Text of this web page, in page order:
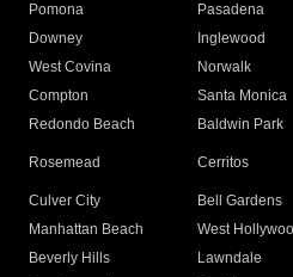
Pomona
Pasadena
Downey
Inglewood
West Covina
Norwalk
Compton
Santa Monica
Redondo Beach
Baldwin Park
Rosemead Cerritos
Culver City
Bell Gardens
Manhattan Beach
West
Beverly Hills
Lawndale